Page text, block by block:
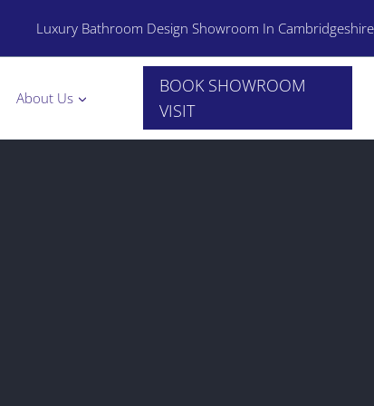
Luxury Bathroom Design Showroom In Cambridgeshire
About Us
BOOK SHOWROOM
VISIT